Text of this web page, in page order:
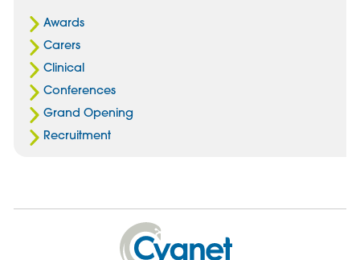
Awards
Carers
Clinical
Conferences
Grand Opening
Recruitment
Cygnet
Health